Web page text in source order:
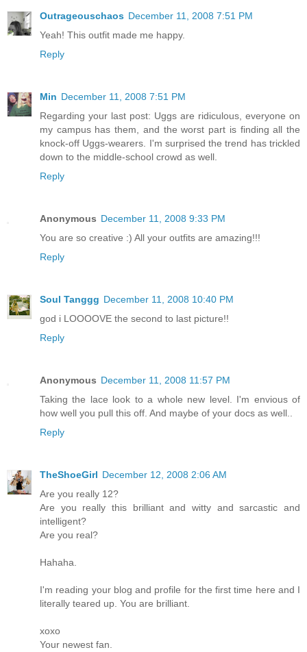
Outrageouschaos December 11, 2008 7:51 PM
Yeah! This outfit made me happy.
Reply
Min December 11, 2008 7:51 PM
Regarding your last post: Uggs are ridiculous, everyone on
my campus has them, and the worst part is finding all the
knock-off Uggs-wearers. I'm surprised the trend has trickled
down to the middle-school crowd as well.
Reply
Anonymous December 11, 2008 9:33 PM
You are so creative :) All your outfits are amazing!!!
Reply
Soul Tanggg December 11, 2008 10:40 PM
god i LOOOOVE the second to last picture!!
Reply
Anonymous December 11, 2008 11:57 PM
Taking the lace look to a whole new level. I'm envious of
how well you pull this off. And maybe of your docs as well..
Reply
TheShoeGirl December 12, 2008 2:06 AM
Are you really 12?
Are you really this brilliant and witty and sarcastic and
intelligent?
Are you real?
Hahaha.
I'm reading your blog and profile for the first time here and I
literally teared up. You are brilliant.
xoxo
Your newest fan.